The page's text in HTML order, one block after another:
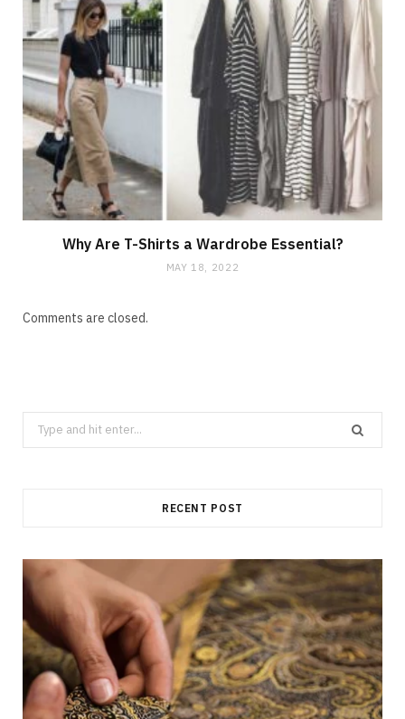
Why Are T-Shirts a Wardrobe Essential?
MAY 18, 2022
Comments are closed.
Search
for:
RECENT POST